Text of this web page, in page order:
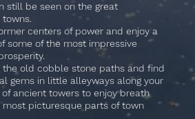
still be seen on the great
centers of power and enjoy a
some of the most impressive
the old cobble stone paths and find
gems in little alleyways along your
ancient towers to enjoy breath
most picturesque parts of town